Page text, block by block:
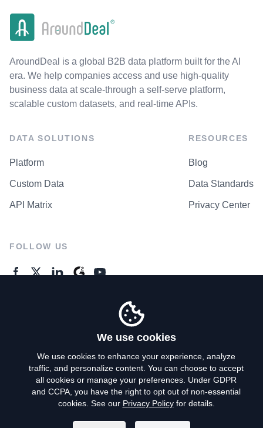
AroundDeal is a global B2B data platform built for the AI
era. We help companies access and use high-quality
business data at scale-through a self-serve platform,
scalable custom datasets, and real-time APIs.
DATA SOLUTIONS
Platform
Custom Data
API Matrix
RESOURCES
Blog
Data Standards
Privacy Center
FOLLOW US
Privacy Policy
Terms of Use
We use cookies
We use cookies to enhance your experience, analyze
traffic, and personalize content. You can choose to accept
all cookies or manage your preferences. Under GDPR
and CCPA, you have the right to opt out of non-essential
cookies. See our Privacy Policyfor details.